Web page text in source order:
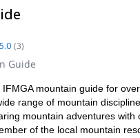
5.0 (3)
Guide
mountain guide for
range of mountain
mountain adventures with
of the local mountain